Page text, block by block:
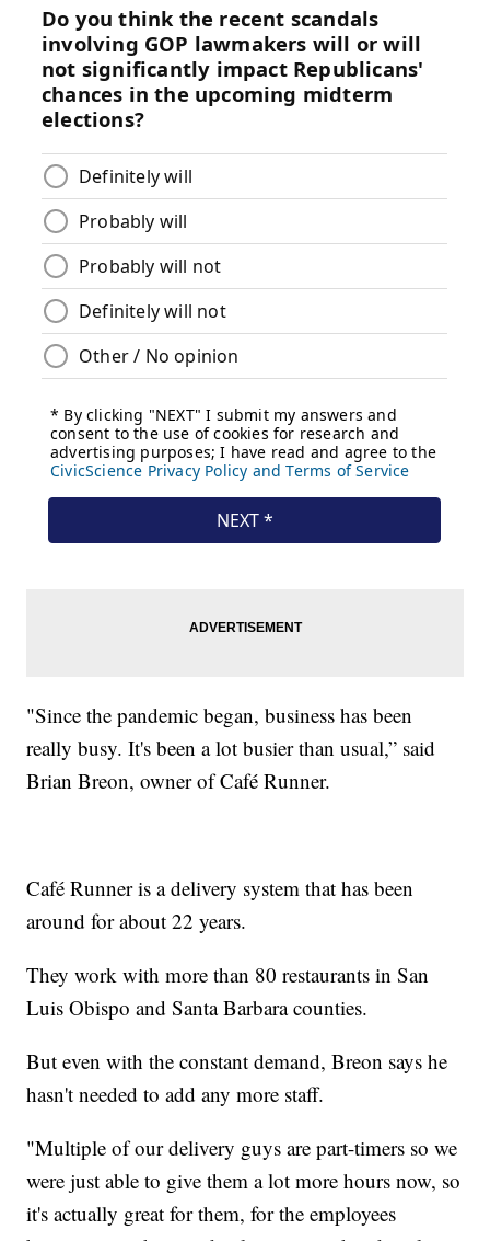
"Since the pandemic began, business has been
really busy. It's been a lot busier than usual,” said
Brian Breon, owner of Café Runner.
Café Runner is a delivery system that has been
around for about 22 years.
They work with more than 80 restaurants in San
Luis Obispo and Santa Barbara counties.
But even with the constant demand, Breon says he
hasn't needed to add any more staff.
"Multiple of our delivery guys are part-timers so we
were just able to give them a lot more hours now, so
it's actually great for them, for the employees